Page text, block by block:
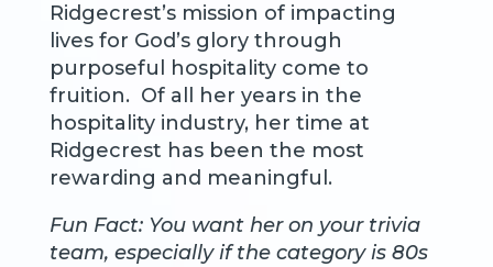
Ridgecrest’s mission of impacting
lives for God’s glory through
purposeful hospitality come to
fruition. Of all her years in the
hospitality industry, her time at
Ridgecrest has been the most
rewarding and meaningful.
Fun Fact: You want her on your trivia
team, especially if the category is 80s